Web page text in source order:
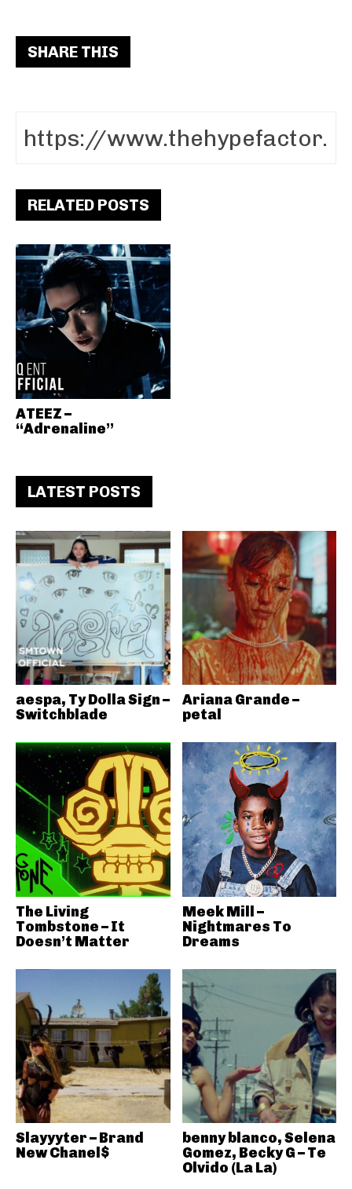
SHARE THIS
RELATED POSTS
ATEEZ –
“Adrenaline”
LATEST POSTS
aespa, Ty Dolla Sign –
Switchblade
Ariana Grande –
petal
The Living
Tombstone – It
Doesn’t Matter
Meek Mill –
Nightmares To
Dreams
Slayyyter – Brand
New Chanel$
benny blanco, Selena
Gomez, Becky G – Te
Olvido (La La)